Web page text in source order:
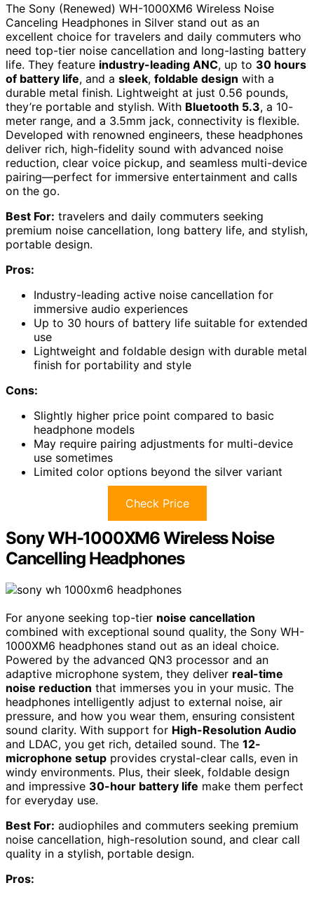
The Sony (Renewed) WH-1000XM6 Wireless Noise
Canceling Headphones in Silver stand out as an
excellent choice for travelers and daily commuters who
need top-tier noise cancellation and long-lasting battery
life. They feature industry-leading ANC, up to 30 hours
of battery life, and a sleek, foldable design with a
durable metal finish. Lightweight at just 0.56 pounds,
they’re portable and stylish. With Bluetooth 5.3, a 10-
meter range, and a 3.5mm jack, connectivity is flexible.
Developed with renowned engineers, these headphones
deliver rich, high-fidelity sound with advanced noise
reduction, clear voice pickup, and seamless multi-device
pairing—perfect for immersive entertainment and calls
on the go.
Best For: travelers and daily commuters seeking
premium noise cancellation, long battery life, and stylish,
portable design.
Pros:
Industry-leading active noise cancellation for
immersive audio experiences
Up to 30 hours of battery life suitable for extended
use
Lightweight and foldable design with durable metal
finish for portability and style
Cons:
Slightly higher price point compared to basic
headphone models
May require pairing adjustments for multi-device
use sometimes
Limited color options beyond the silver variant
Check Price
Sony WH-1000XM6 Wireless Noise
Cancelling Headphones
For anyone seeking top-tier noise cancellation
combined with exceptional sound quality, the Sony WH-
1000XM6 headphones stand out as an ideal choice.
Powered by the advanced QN3 processor and an
adaptive microphone system, they deliver real-time
noise reduction that immerses you in your music. The
headphones intelligently adjust to external noise, air
pressure, and how you wear them, ensuring consistent
sound clarity. With support for High-Resolution Audio
and LDAC, you get rich, detailed sound. The 12-
microphone setup provides crystal-clear calls, even in
windy environments. Plus, their sleek, foldable design
and impressive 30-hour battery life make them perfect
for everyday use.
Best For: audiophiles and commuters seeking premium
noise cancellation, high-resolution sound, and clear call
quality in a stylish, portable design.
Pros: